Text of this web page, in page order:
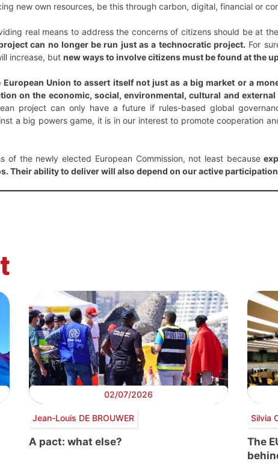
new own resources, be this through carbon, digital, financial or
real means to address the concerns of citizens should be at
can no longer be run just as a technocratic project. For
increase, but new ways to involve citizens must be found at the
Union to assert itself not just as a big market or a
on the economic, social, environmental, cultural and external
project can only have a future if rules-based global
a big powers game, it is in our interest to promote cooperation
of the newly elected European Commission, not least because
Their ability to deliver will also depend on our active
02/07/2026
Jean-Louis DE BROUWER
A pact: what else?
Silvia
The